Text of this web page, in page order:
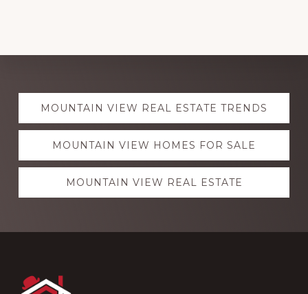
Explore
moreMOUNTAIN VIEW REAL ESTATE TRENDS
MOUNTAIN VIEW HOMES FOR SALE
MOUNTAIN VIEW REAL ESTATE